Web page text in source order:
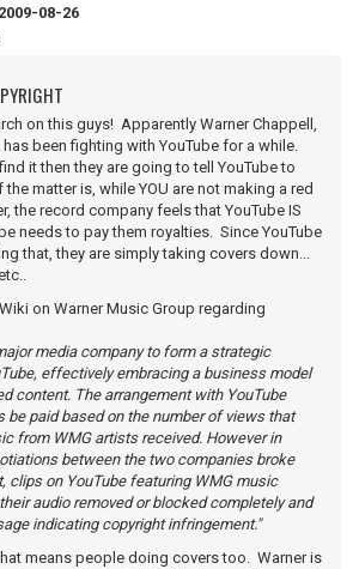
2009-08-26
on this guys! Apparently Warner Chappell,
been fighting with YouTube for a while.
it then they are going to tell YouTube to
matter is, while YOU are not making a red
the record company feels that YouTube IS
needs to pay them royalties. Since YouTube
that, they are simply taking covers down...
on Warner Music Group regarding
media company to form a strategic
effectively embracing a business model
content. The arrangement with YouTube
be paid based on the number of views that
from WMG artists received. However in
between the two companies broke
clips on YouTube featuring WMG music
audio removed or blocked completely and
indicating copyright infringement."
means people doing covers too. Warner is